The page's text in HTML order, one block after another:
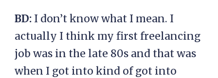
BD: I don’t know what I mean. I
actually I think my first freelancing
job was in the late 80s and that was
when I got into kind of got into